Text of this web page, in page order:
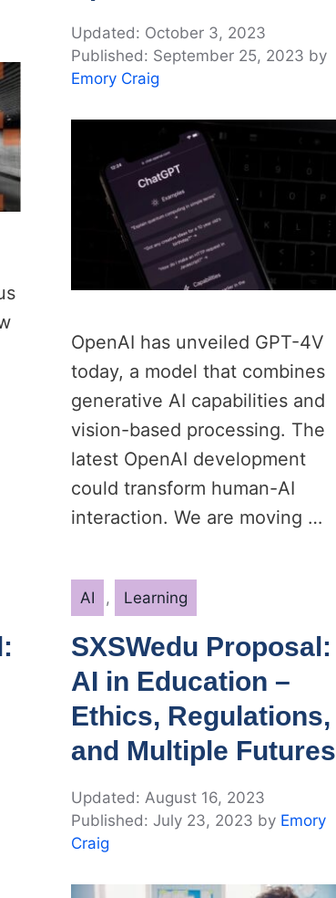
October 3, 2023
September 25, 2023 by
Emory Craig
OpenAI has unveiled GPT-4V
today, a model that combines
generative AI capabilities and
vision-based processing. The
latest OpenAI development
could transform human-AI
interaction. We are moving …
Categories
AI , Learning
SXSWedu Proposal:
AI in Education –
Ethics, Regulations,
and Multiple Futures
August 16, 2023
July 23, 2023 by Emory
Craig